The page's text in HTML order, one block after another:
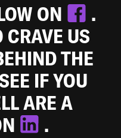
ON
.
CRAVE US
THE
IF YOU
ARE A
.